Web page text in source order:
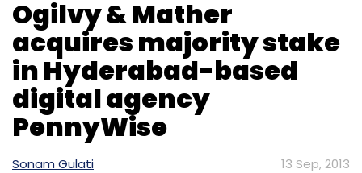
Ogilvy & Mather
acquires majority stake
in Hyderabad-based
digital agency
PennyWise
Sonam Gulati 13 Sep, 2013